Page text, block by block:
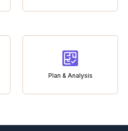
Plan & Analysis